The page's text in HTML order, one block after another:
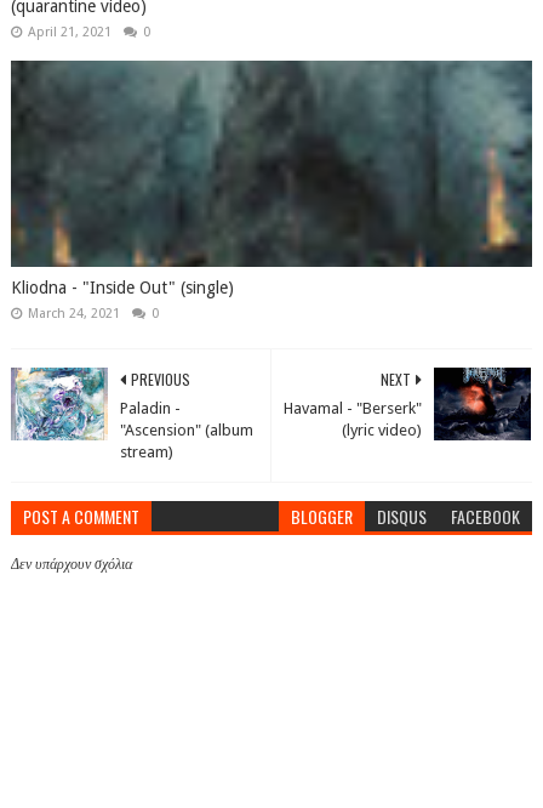
(quarantine video)
April 21, 2021 0
Kliodna - "Inside Out" (single)
March 24, 2021 0
NEXT
Havamal - "Berserk"
(lyric video)
PREVIOUS
Paladin -
"Ascension" (album
stream)
POST A COMMENT BLOGGER DISQUS FACEBOOK
Δεν υπάρχουν σχόλια